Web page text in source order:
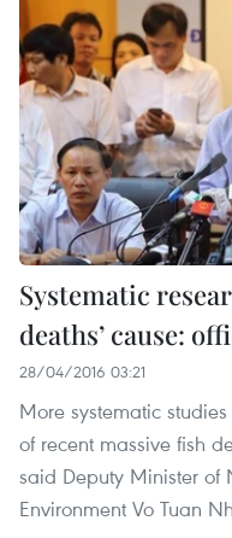
Systematic
deaths’ cause:
28/04/2016 03:21
More systematic
of recent massive fish
said Deputy Minister of
Environment Vo Tuan